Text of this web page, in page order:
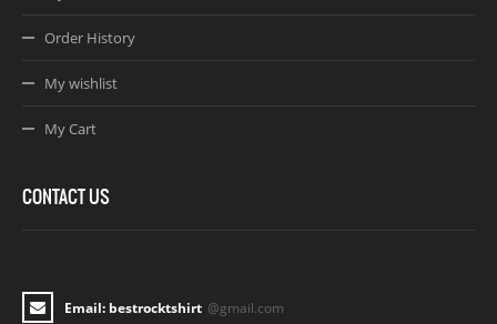
Order History
My wishlist
My Cart
CONTACT US
Email: bestrocktshirt @gmail.com